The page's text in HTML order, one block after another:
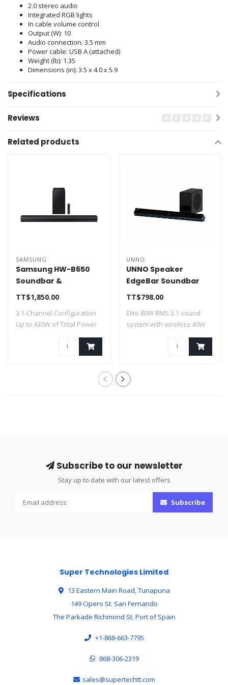
2.0 stereo audio
Integrated RGB lights
In cable volume control
Output (W): 10
Audio connection: 3.5 mm
Power cable: USB A (attached)
Weight (lb): 1.35
Dimensions (in): 3.5 x 4.0 x 5.9
Specifications
Reviews
Related products
SAMSUNG
Samsung HW-B650
Soundbar &
Subwoofer 430W HW-
TT$1,850.00
3.1-Channel Configuration
Up to 430W of Total Power
UNNO
UNNO Speaker
EdgeBar Soundbar
40W + Subwoofer BT
TT$798.00
Elite 80W RMS 2.1 sound
system with wireless 40W
Subscribe to our newsletter
Stay up to date with our latest offers
Subscribe
Super Technologies Limited
13 Eastern Main Road, Tunapuna
149 Cipero St. San Fernando
The Parkade Richmond St. Port of Spain
+1-868-663-7795
868-306-2319
sales@supertechtt.com